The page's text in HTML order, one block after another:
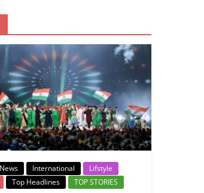
International
Lifstyle
Top Headlines TOP STORIES